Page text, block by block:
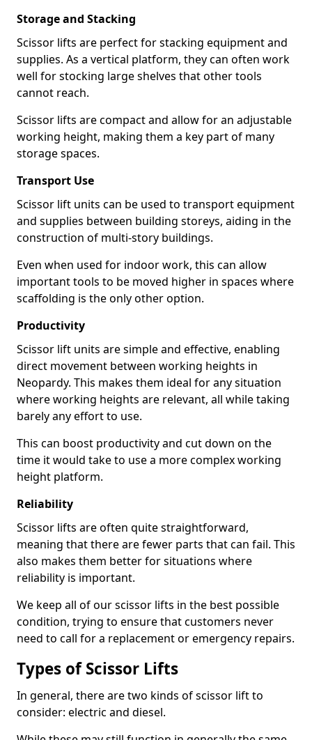
Storage and Stacking
Scissor lifts are perfect for stacking equipment and
supplies. As a vertical platform, they can often work
well for stocking large shelves that other tools
cannot reach.
Scissor lifts are compact and allow for an adjustable
working height, making them a key part of many
storage spaces.
Transport Use
Scissor lift units can be used to transport equipment
and supplies between building storeys, aiding in the
construction of multi-story buildings.
Even when used for indoor work, this can allow
important tools to be moved higher in spaces where
scaffolding is the only other option.
Productivity
Scissor lift units are simple and effective, enabling
direct movement between working heights in
Neopardy. This makes them ideal for any situation
where working heights are relevant, all while taking
barely any effort to use.
This can boost productivity and cut down on the
time it would take to use a more complex working
height platform.
Reliability
Scissor lifts are often quite straightforward,
meaning that there are fewer parts that can fail. This
also makes them better for situations where
reliability is important.
We keep all of our scissor lifts in the best possible
condition, trying to ensure that customers never
need to call for a replacement or emergency repairs.
Types of Scissor Lifts
In general, there are two kinds of scissor lift to
consider: electric and diesel.